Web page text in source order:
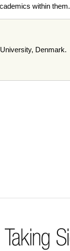
within them.
Denmark.